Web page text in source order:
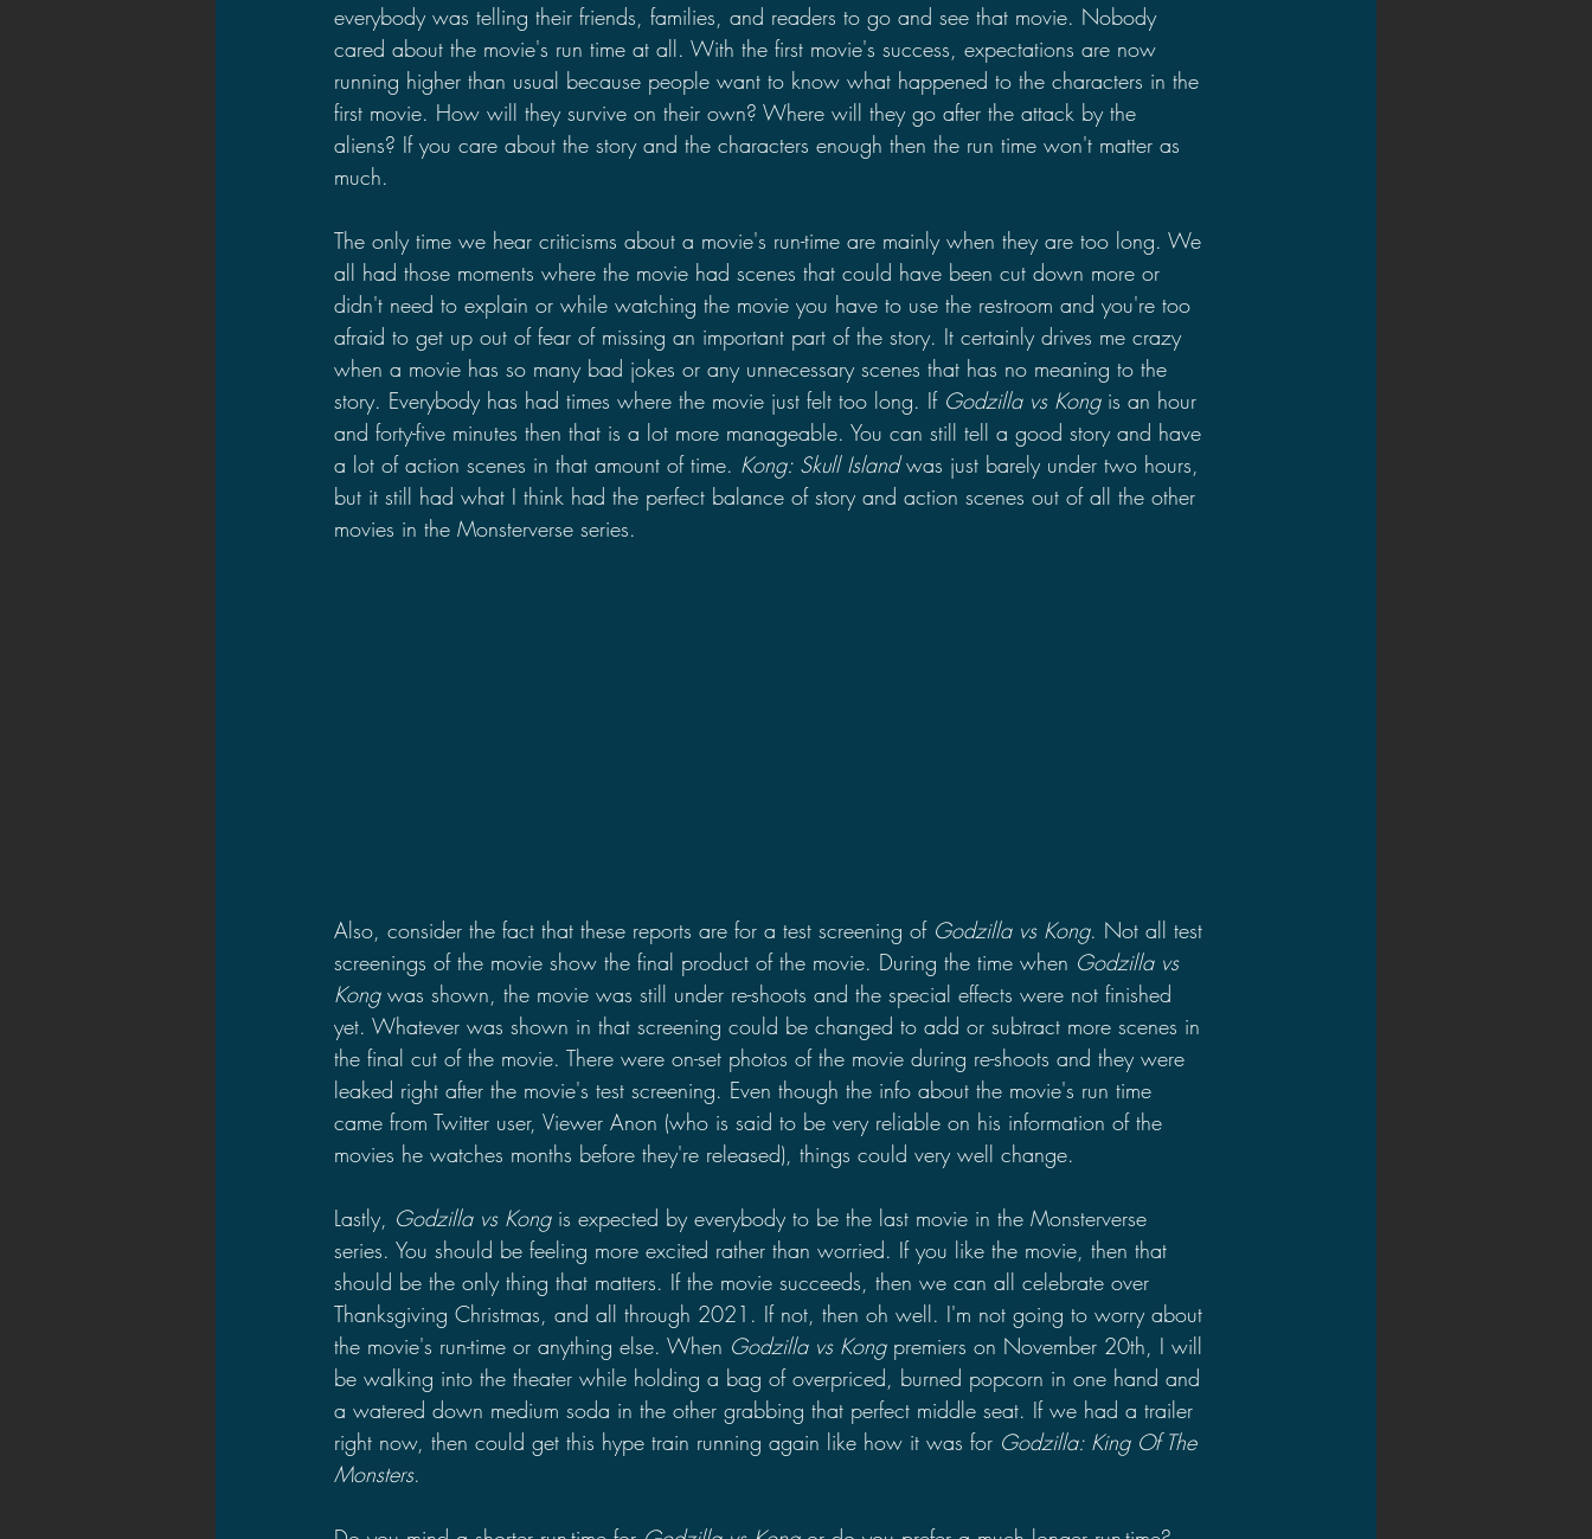
everybody was telling their friends, families, and readers to go and see that movie. Nobody
cared about the movie's run time at all. With the first movie's success, expectations are now
running higher than usual because people want to know what happened to the characters in the
first movie. How will they survive on their own? Where will they go after the attack by the
aliens? If you care about the story and the characters enough then the run time won't matter as
much.
The only time we hear criticisms about a movie's run-time are mainly when they are too long. We
all had those moments where the movie had scenes that could have been cut down more or
didn't need to explain or while watching the movie you have to use the restroom and you're too
afraid to get up out of fear of missing an important part of the story. It certainly drives me crazy
when a movie has so many bad jokes or any unnecessary scenes that has no meaning to the
story. Everybody has had times where the movie just felt too long. If Godzilla vs Kong is an hour
and forty-five minutes then that is a lot more manageable. You can still tell a good story and have
a lot of action scenes in that amount of time. Kong: Skull Island was just barely under two hours,
but it still had what I think had the perfect balance of story and action scenes out of all the other
movies in the Monsterverse series.
Also, consider the fact that these reports are for a test screening of Godzilla vs Kong. Not all test
screenings of the movie show the final product of the movie. During the time when Godzilla vs
Kong was shown, the movie was still under re-shoots and the special effects were not finished
yet. Whatever was shown in that screening could be changed to add or subtract more scenes in
the final cut of the movie. There were on-set photos of the movie during re-shoots and they were
leaked right after the movie's test screening. Even though the info about the movie's run time
came from Twitter user, Viewer Anon (who is said to be very reliable on his information of the
movies he watches months before they're released), things could very well change.
Lastly, Godzilla vs Kong is expected by everybody to be the last movie in the Monsterverse
series. You should be feeling more excited rather than worried. If you like the movie, then that
should be the only thing that matters. If the movie succeeds, then we can all celebrate over
Thanksgiving Christmas, and all through 2021. If not, then oh well. I'm not going to worry about
the movie's run-time or anything else. When Godzilla vs Kong premiers on November 20th, I will
be walking into the theater while holding a bag of overpriced, burned popcorn in one hand and
a watered down medium soda in the other grabbing that perfect middle seat. If we had a trailer
right now, then could get this hype train running again like how it was for Godzilla: King Of The
Monsters.